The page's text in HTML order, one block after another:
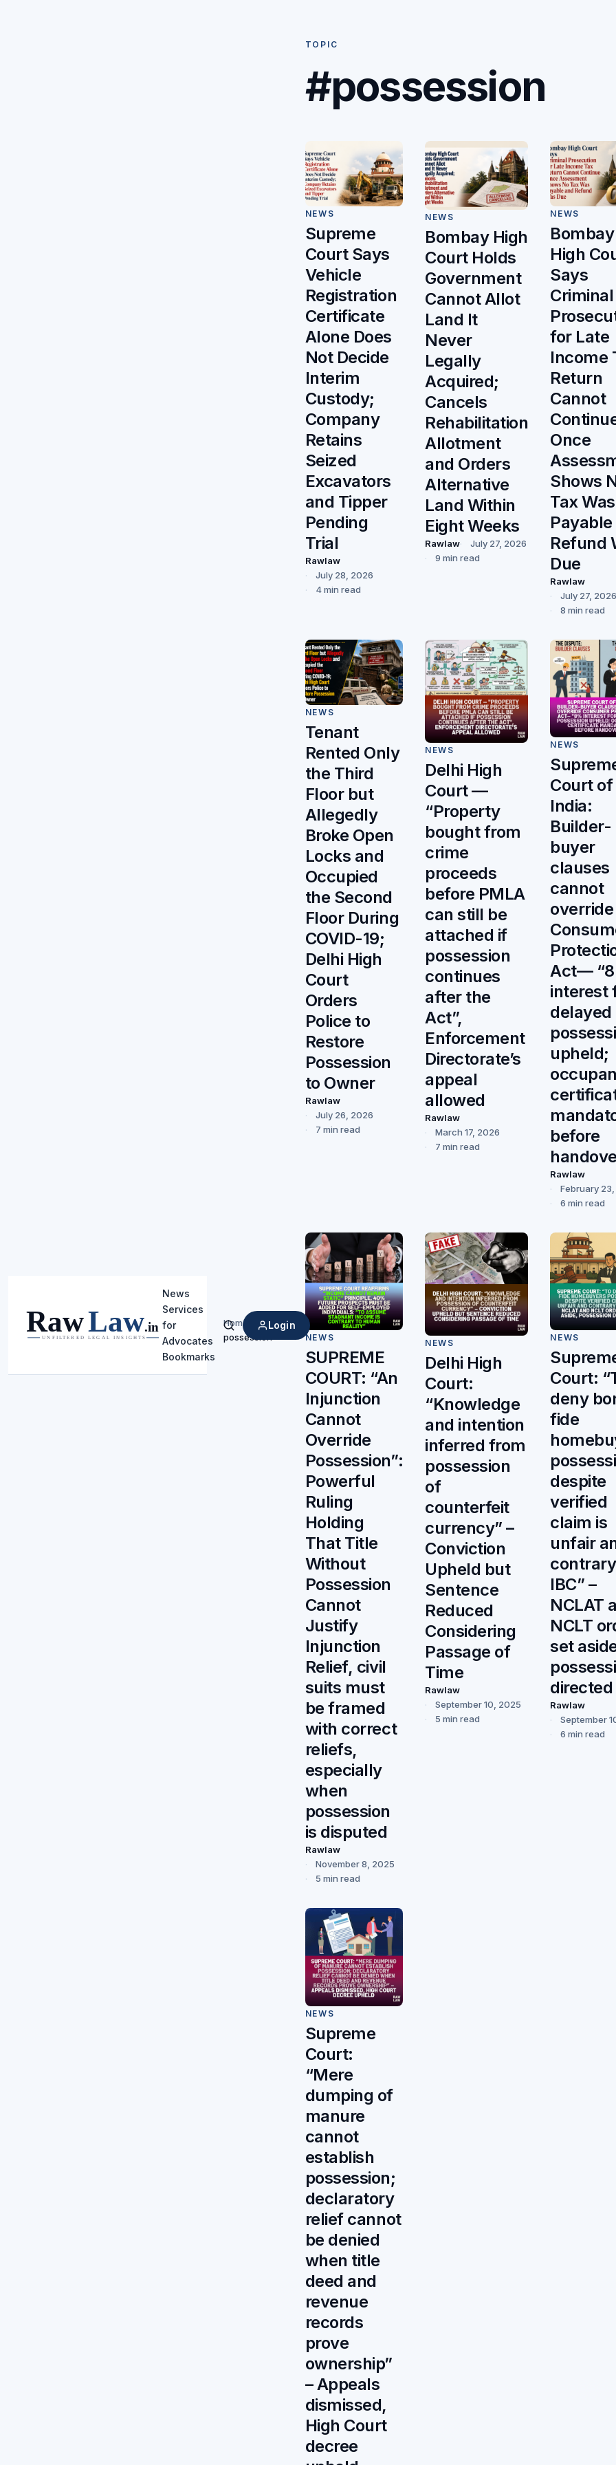
News
Services
for
Advocates
Bookmarks
Search
Login
Home
possession
TOPIC
#possession
NEWS
Supreme
Court Says
Vehicle
Registration
Certificate
Alone Does
Not Decide
Interim
Custody;
Company
Retains
Seized
Excavators
and Tipper
Pending
Trial
Rawlaw
July 28, 2026
4 min read
NEWS
Bombay High
Court Holds
Government
Cannot Allot
Land It
Never
Legally
Acquired;
Cancels
Rehabilitation
Allotment
and Orders
Alternative
Land Within
Eight Weeks
Rawlaw
July 27, 2026
9 min read
NEWS
Bombay
High
Says
Criminal
for Late
Income
Return
Cannot
Once
Shows
Tax Was
Refund
Due
Rawlaw
July 27,
8 min read
NEWS
Tenant
Rented Only
the Third
Floor but
Allegedly
Broke Open
Locks and
Occupied
the Second
Floor During
COVID-19;
Delhi High
Court
Orders
Police to
Restore
Possession
to Owner
Rawlaw
July 26, 2026
7 min read
NEWS
Delhi High
Court —
“Property
bought from
crime
proceeds
before PMLA
can still be
attached if
possession
continues
after the
Act”,
Enforcement
Directorate’s
appeal
allowed
Rawlaw
March 17, 2026
7 min read
NEWS
Court of
India:
Builder-
buyer
clauses
cannot
override
Act—
interest
delayed
upheld;
before
Rawlaw
February
6 min read
NEWS
SUPREME
COURT: “An
Injunction
Cannot
Override
Possession”:
Powerful
Ruling
Holding
That Title
Without
Possession
Cannot
Justify
Injunction
Relief, civil
suits must
be framed
with correct
reliefs,
especially
when
possession
is disputed
Rawlaw
November 8, 2025
5 min read
NEWS
Delhi High
Court:
“Knowledge
and intention
inferred from
possession
of
counterfeit
currency” –
Conviction
Upheld but
Sentence
Reduced
Considering
Passage of
Time
Rawlaw
September 10, 2025
5 min read
NEWS
Court:
deny
fide
despite
verified
claim is
unfair
IBC” –
NCLAT
NCLT
set
directed
Rawlaw
September
6 min read
NEWS
Supreme
Court:
“Mere
dumping of
manure
cannot
establish
possession;
declaratory
relief cannot
be denied
when title
deed and
revenue
records
prove
ownership”
– Appeals
dismissed,
High Court
decree